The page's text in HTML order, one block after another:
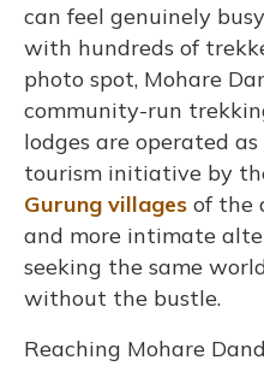
can feel genuinely
with hundreds of
photo spot, Mohare
community-run
lodges are operated
tourism initiative by
Gurung villages of the
and more intimate
seeking the same
without the bustle.
Reaching Mohare